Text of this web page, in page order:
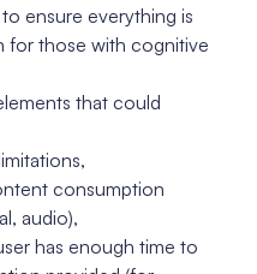
ensure everything is
for those with cognitive
that could
consumption
audio),
has enough time to